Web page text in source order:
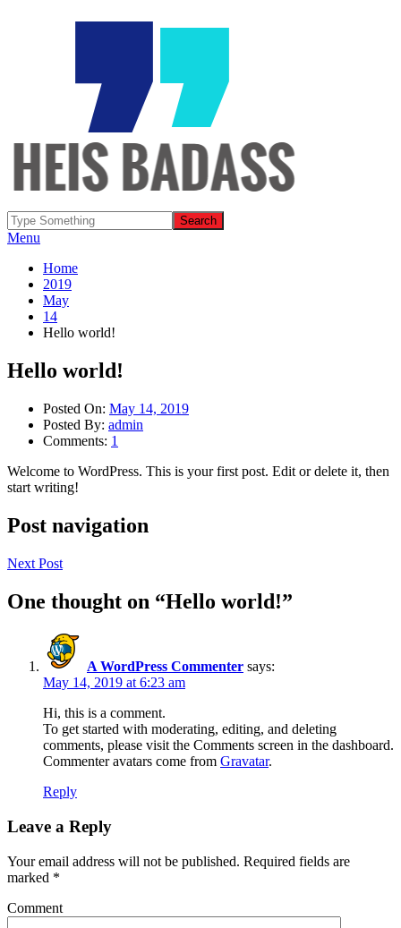
Menu
Home
2019
May
14
Hello world!
Hello world!
Posted On: May 14, 2019
Posted By: admin
Comments: 1
Welcome to WordPress. This is your first post. Edit or delete it, then
start writing!
Post navigation
Next Post
One thought on “Hello world!”
A WordPress Commenter says:
May 14, 2019 at 6:23 am
Hi, this is a comment.
To get started with moderating, editing, and deleting
comments, please visit the Comments screen in the dashboard.
Commenter avatars come from Gravatar.
Reply
Leave a Reply
Your email address will not be published. Required fields are
marked *
Comment